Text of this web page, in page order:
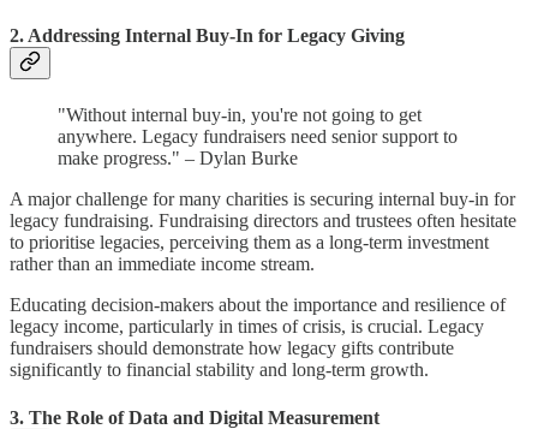
2. Addressing Internal Buy-In for Legacy Giving
"Without internal buy-in, you're not going to get
anywhere. Legacy fundraisers need senior support to
make progress." – Dylan Burke
A major challenge for many charities is securing internal buy-in for
legacy fundraising. Fundraising directors and trustees often hesitate
to prioritise legacies, perceiving them as a long-term investment
rather than an immediate income stream.
Educating decision-makers about the importance and resilience of
legacy income, particularly in times of crisis, is crucial. Legacy
fundraisers should demonstrate how legacy gifts contribute
significantly to financial stability and long-term growth.
3. The Role of Data and Digital Measurement